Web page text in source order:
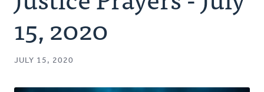
Authors
Series
15, 2020
JULY 15, 2020